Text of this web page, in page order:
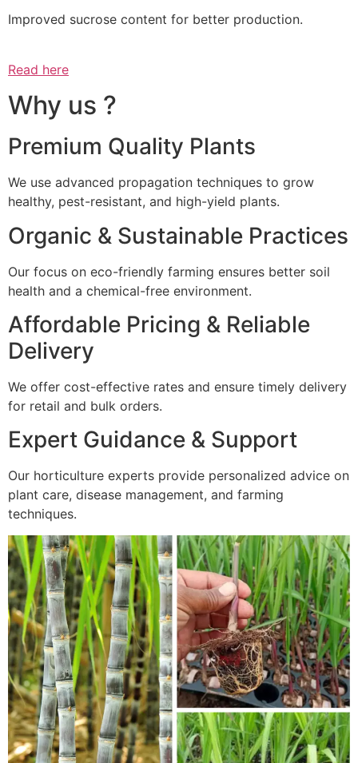
Improved sucrose content for better production.
Read here
Why us ?
Premium Quality Plants
We use advanced propagation techniques to grow
healthy, pest-resistant, and high-yield plants.
Organic & Sustainable Practices
Our focus on eco-friendly farming ensures better soil
health and a chemical-free environment.
Affordable Pricing & Reliable
Delivery
We offer cost-effective rates and ensure timely delivery
for retail and bulk orders.
Expert Guidance & Support
Our horticulture experts provide personalized advice on
plant care, disease management, and farming
techniques.